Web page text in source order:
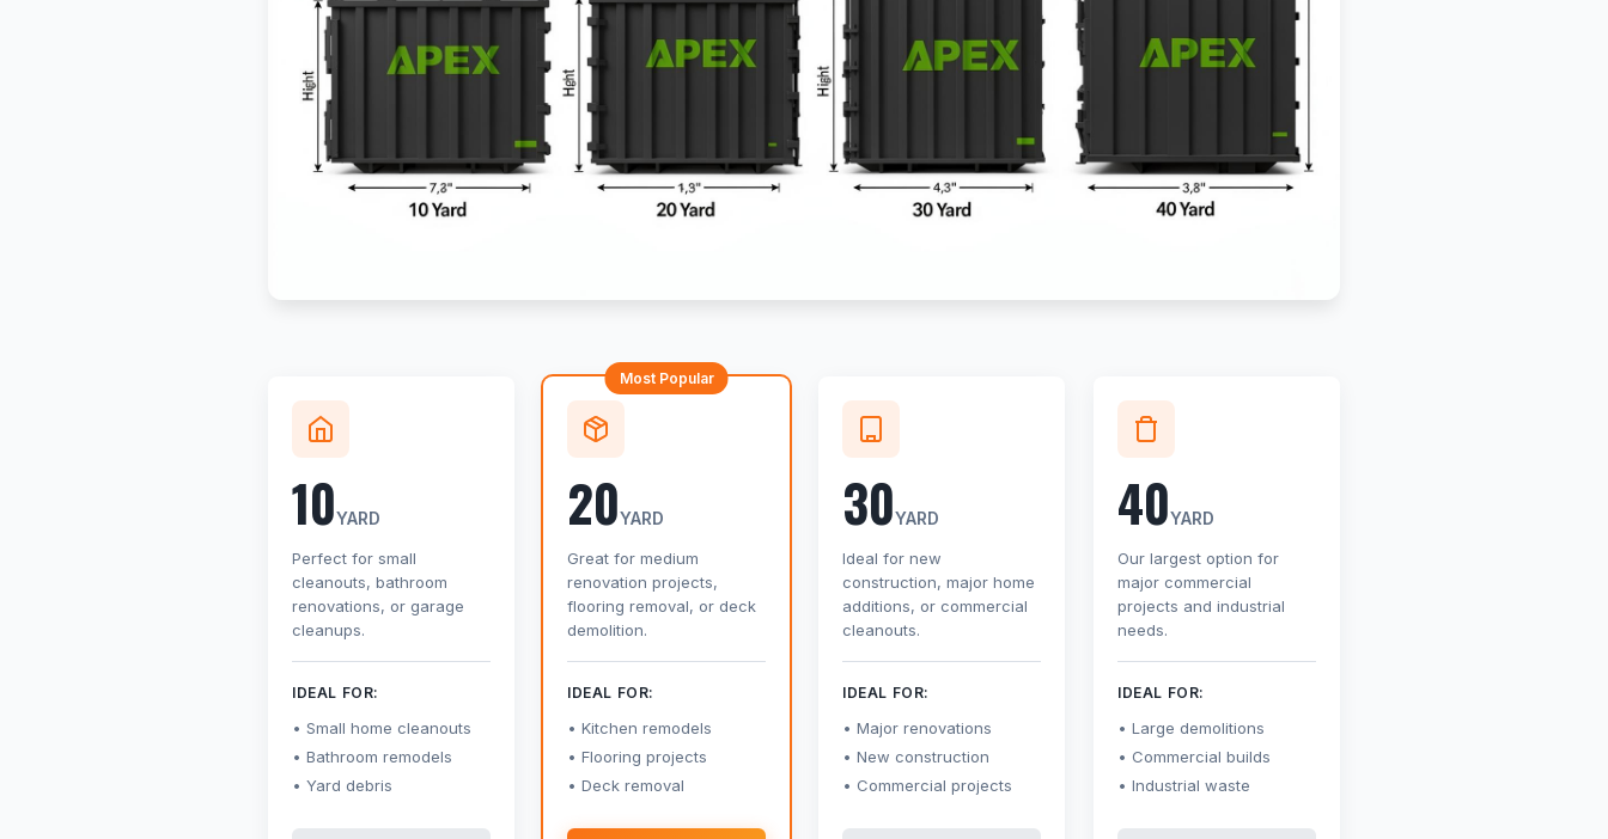
10YARD
Perfect for small
cleanouts, bathroom
renovations, or garage
cleanups.
IDEAL FOR:
Small home cleanouts
Bathroom remodels
Yard debris
Most Popular
20YARD
Great for medium
renovation projects,
flooring removal, or deck
demolition.
IDEAL FOR:
Kitchen remodels
Flooring projects
Deck removal
30YARD
Ideal for new
construction, major home
additions, or commercial
cleanouts.
IDEAL FOR:
Major renovations
New construction
Commercial projects
40YARD
Our largest option for
major commercial
projects and industrial
needs.
IDEAL FOR:
Large demolitions
Commercial builds
Industrial waste